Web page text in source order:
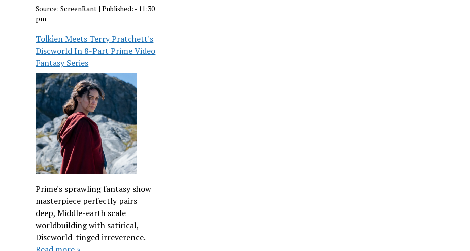
Source:ScreenRant |Published: - 11:30
pm
Tolkien Meets Terry Pratchett's
Discworld In 8-Part Prime Video
Fantasy Series
Prime's sprawling fantasy show
masterpiece perfectly pairs
deep, Middle-earth scale
worldbuilding with satirical,
Discworld-tinged irreverence.